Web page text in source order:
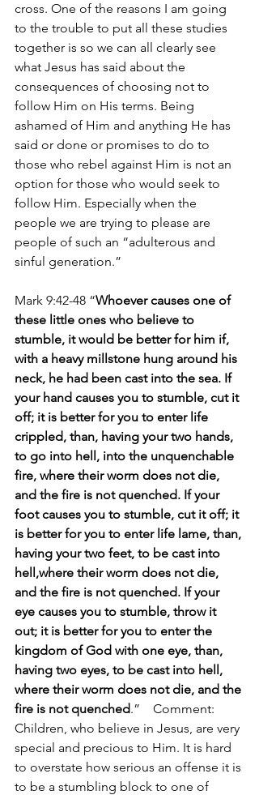
cross. One of the reasons I am going
to the trouble to put all these studies
together is so we can all clearly see
what Jesus has said about the
consequences of choosing not to
follow Him on His terms. Being
ashamed of Him and anything He has
said or done or promises to do to
those who rebel against Him is not an
option for those who would seek to
follow Him. Especially when the
people we are trying to please are
people of such an “adulterous and
sinful generation.”
Mark 9:42-48 “Whoever causes one of
these little ones who believe to
stumble, it would be better for him if,
with a heavy millstone hung around his
neck, he had been cast into the sea. If
your hand causes you to stumble, cut it
off; it is better for you to enter life
crippled, than, having your two hands,
to go into hell, into the unquenchable
fire, where their worm does not die,
and the fire is not quenched. If your
foot causes you to stumble, cut it off; it
is better for you to enter life lame, than,
having your two feet, to be cast into
hell,where their worm does not die,
and the fire is not quenched. If your
eye causes you to stumble, throw it
out; it is better for you to enter the
kingdom of God with one eye, than,
having two eyes, to be cast into hell,
where their worm does not die, and the
fire is not quenched.”    Comment:
Children, who believe in Jesus, are very
special and precious to Him. It is hard
to overstate how serious an offense it is
to be a stumbling block to one of